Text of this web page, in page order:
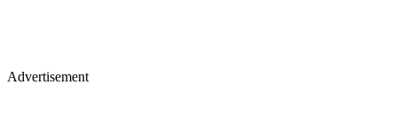
Advertisement